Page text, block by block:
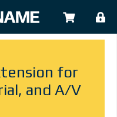
for
and A/V